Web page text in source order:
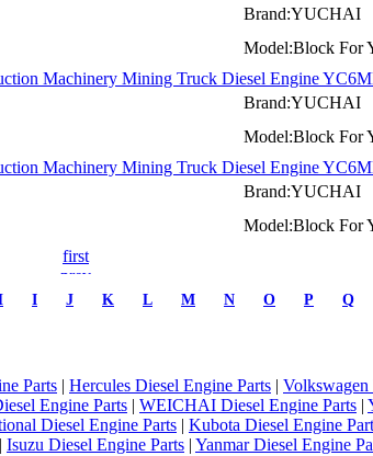
Brand:YUCHAI
Model:Block For
Machinery Mining Truck Diesel Engine
Brand:YUCHAI
Model:Block For
Machinery Mining Truck Diesel Engine
Brand:YUCHAI
Model:Block For
first
prev
1
next
last
1/5
I J K L M N O P Q
Parts | Hercules Diesel Engine Parts | Volkswagen
Engine Parts | WEICHAI Diesel Engine Parts |
Diesel Engine Parts | Kubota Diesel Engine
| Isuzu Diesel Engine Parts | Yanmar Diesel Engine